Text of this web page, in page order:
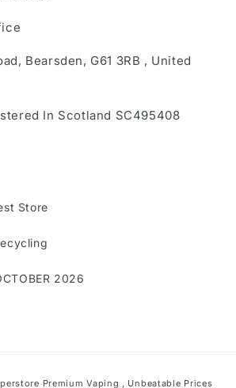
Bearsden, G61 3RB , United
In Scotland SC495408
Store
2026
Premium Vaping , Unbeatable Prices